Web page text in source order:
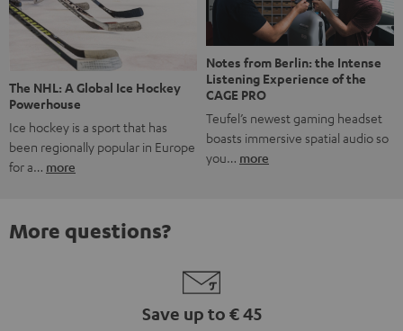
The NHL: A Global Ice Hockey
Powerhouse
Ice hockey is a sport that has
been regionally popular in Europe
for a… more
Notes from Berlin: the Intense
Listening Experience of the
CAGE PRO
Teufel’s newest gaming headset
boasts immersive spatial audio so
you… more
More questions?
Save up to € 45